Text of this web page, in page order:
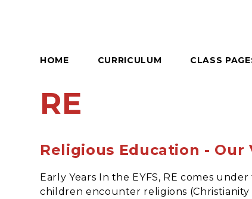
HOME CURRICULUM CLASS
RE
Religious Education - Our
Early Years In the EYFS, RE comes
children encounter religions